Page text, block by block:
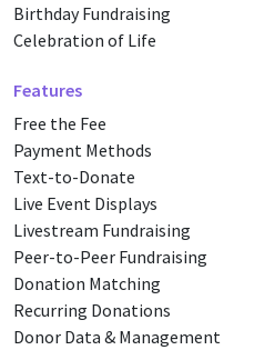
Birthday Fundraising
Celebration of Life
Features
Free the Fee
Payment Methods
Text-to-Donate
Live Event Displays
Livestream Fundraising
Peer-to-Peer Fundraising
Donation Matching
Recurring Donations
Donor Data & Management